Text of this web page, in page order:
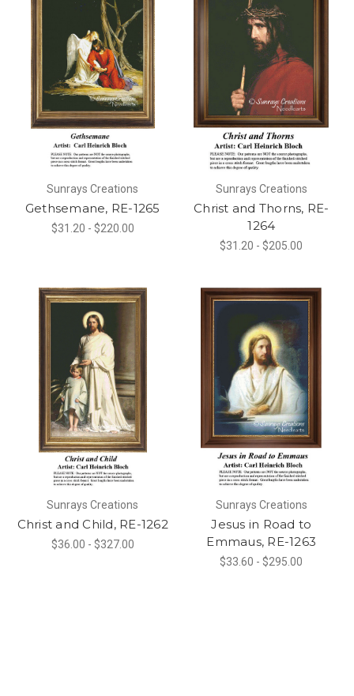
Sunrays Creations
Gethsemane, RE-1265
$31.20 - $220.00
Sunrays Creations
Christ and Thorns, RE-
1264
$31.20 - $205.00
Sunrays Creations
Christ and Child, RE-1262
$36.00 - $327.00
Sunrays Creations
Jesus in Road to
Emmaus, RE-1263
$33.60 - $295.00